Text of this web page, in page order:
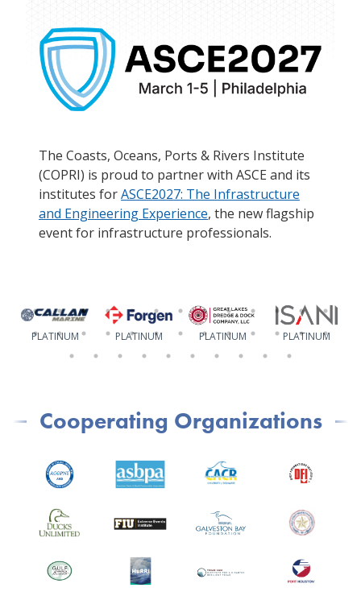
The Coasts, Oceans, Ports & Rivers Institute
(COPRI) is proud to partner with ASCE and its
institutes forASCE2027: The Infrastructure
and Engineering Experience, the new flagship
event for infrastructure professionals.
PLATINUM PLATINUM PLATINUM PLATINUM
Cooperating Organizations